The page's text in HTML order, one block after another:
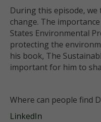
During this episode,
change. The
States Environmental
protecting the
his book, The
important for him to
Where can people find
LinkedIn